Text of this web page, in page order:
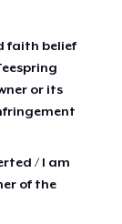
faith belief
or its
/ I am
of the